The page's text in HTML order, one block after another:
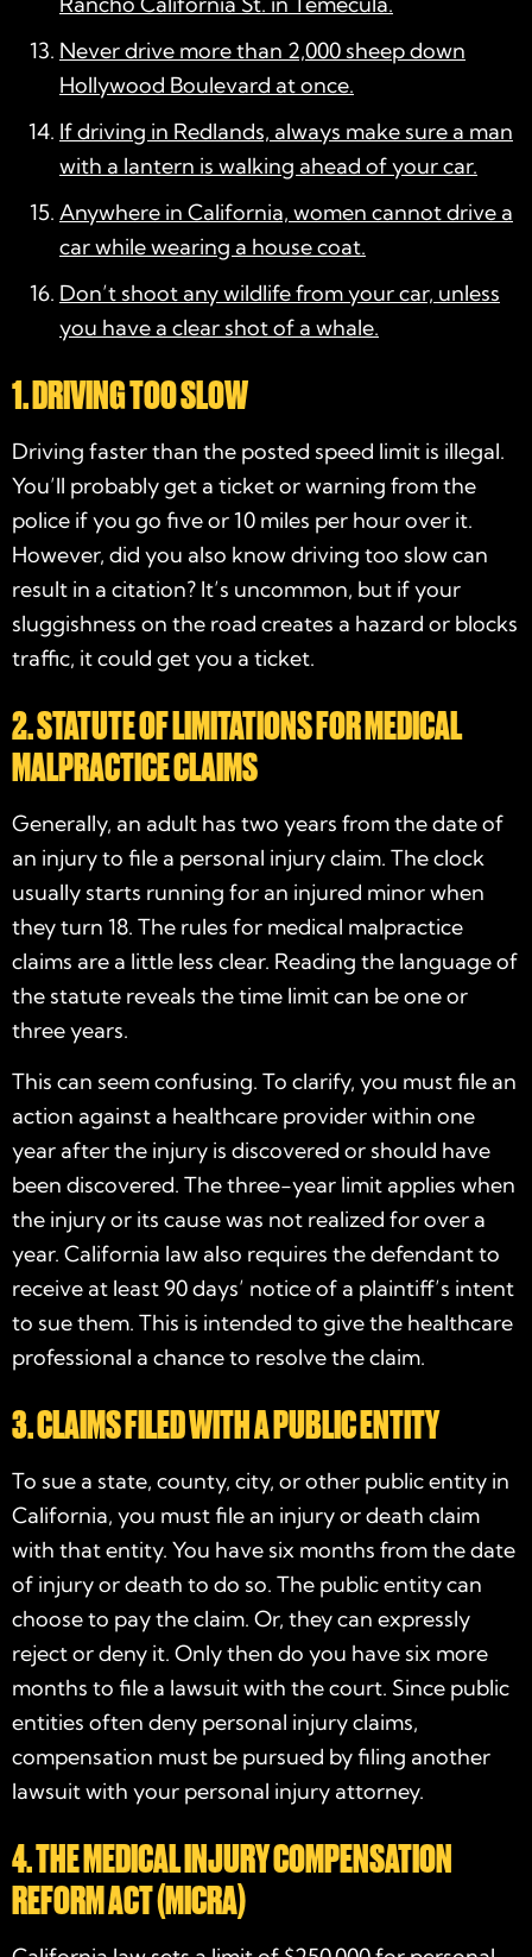
Never drive more than 2,000 sheep down
Hollywood Boulevard at once.
If driving in Redlands, always make sure a man
with a lantern is walking ahead of your car.
Anywhere in California, women cannot drive a
car while wearing a house coat.
Don’t shoot any wildlife from your car, unless
you have a clear shot of a whale.
1. DRIVING TOO SLOW
Driving faster than the posted speed limit is illegal.
You’ll probably get a ticket or warning from the
police if you go five or 10 miles per hour over it.
However, did you also know driving too slow can
result in a citation? It’s uncommon, but if your
sluggishness on the road creates a hazard or blocks
traffic, it could get you a ticket.
2. STATUTE OF LIMITATIONS FOR MEDICAL
MALPRACTICE CLAIMS
Generally, an adult has two years from the date of
an injury to file a personal injury claim. The clock
usually starts running for an injured minor when
they turn 18. The rules for medical malpractice
claims are a little less clear. Reading the language of
the statute reveals the time limit can be one or
three years.
This can seem confusing. To clarify, you must file an
action against a healthcare provider within one
year after the injury is discovered or should have
been discovered. The three-year limit applies when
the injury or its cause was not realized for over a
year. California law also requires the defendant to
receive at least 90 days’ notice of a plaintiff’s intent
to sue them. This is intended to give the healthcare
professional a chance to resolve the claim.
3. CLAIMS FILED WITH A PUBLIC ENTITY
To sue a state, county, city, or other public entity in
California, you must file an injury or death claim
with that entity. You have six months from the date
of injury or death to do so. The public entity can
choose to pay the claim. Or, they can expressly
reject or deny it. Only then do you have six more
months to file a lawsuit with the court. Since public
entities often deny personal injury claims,
compensation must be pursued by filing another
lawsuit with your personal injury attorney.
4. THE MEDICAL INJURY COMPENSATION
REFORM ACT (MICRA)